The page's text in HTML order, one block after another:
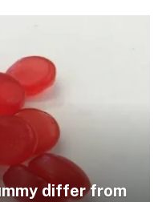
differ from